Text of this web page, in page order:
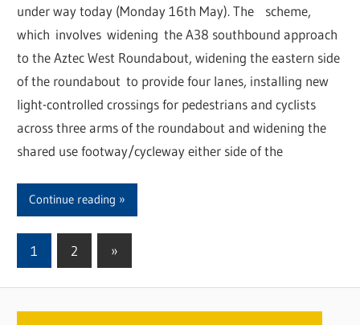
under way today (Monday 16th May). The scheme,
which involves widening the A38 southbound approach
to the Aztec West Roundabout, widening the eastern side
of the roundabout to provide four lanes, installing new
light-controlled crossings for pedestrians and cyclists
across three arms of the roundabout and widening the
shared use footway/cycleway either side of the
Continue reading
Posts
pagination
1 2
Next
»